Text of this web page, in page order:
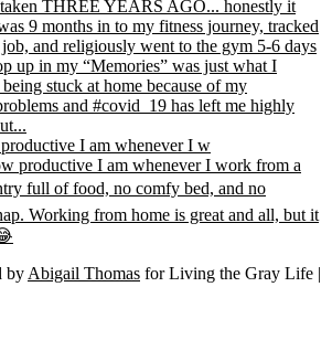
I am whenever I w
by Abigail Thomas for Living the Gray Life |